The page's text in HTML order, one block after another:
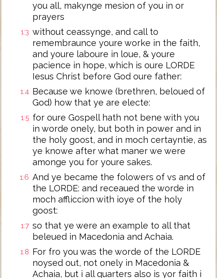
you all, makynge mesion of you in or
prayers
1:3 without ceassynge, and call to
remembraunce youre worke in the faith,
and youre laboure in loue, & youre
pacience in hope, which is oure LORDE
Iesus Christ before God oure father:
1:4 Because we knowe (brethren, beloued of
God) how that ye are electe:
1:5 for oure Gospell hath not bene with you
in worde onely, but both in power and in
the holy goost, and in moch certayntie, as
ye knowe after what maner we were
amonge you for youre sakes.
1:6 And ye became the folowers of vs and of
the LORDE: and receaued the worde in
moch affliccion with ioye of the holy
goost:
1:7 so that ye were an example to all that
beleued in Macedonia and Achaia.
1:8 For fro you was the worde of the LORDE
noysed out, not onely in Macedonia &
Achaia, but i all quarters also is yor faith i